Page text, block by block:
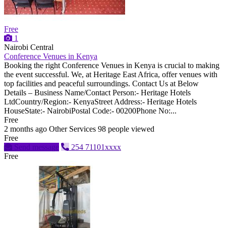
Free
1
Nairobi Central
Conference Venues in Kenya
Booking the right Conference Venues in Kenya is crucial to making
the event successful. We, at Heritage East Africa, offer venues with
top facilities and peaceful surroundings. Contact Us at Below
Details – Business Name/Contact Person:- Heritage Hotels
LtdCountry/Region:- KenyaStreet Address:- Heritage Hotels
HouseState:- NairobiPostal Code:- 00200Phone No:...
Free
2 months ago Other Services 98 people viewed
Free
Send message
254 71101xxxx
Free